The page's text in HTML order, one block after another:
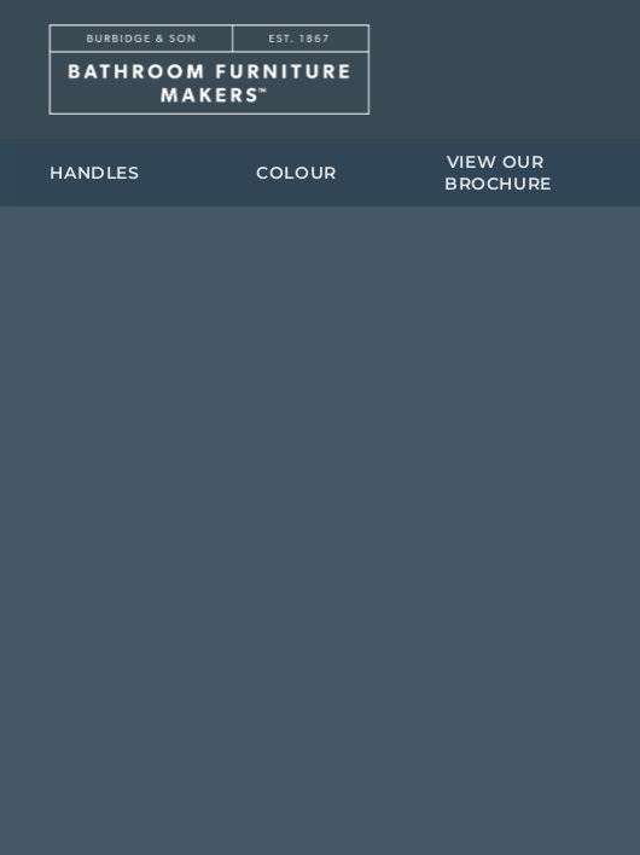
HANDLES COLOUR
VIEW OUR
BROCHURE